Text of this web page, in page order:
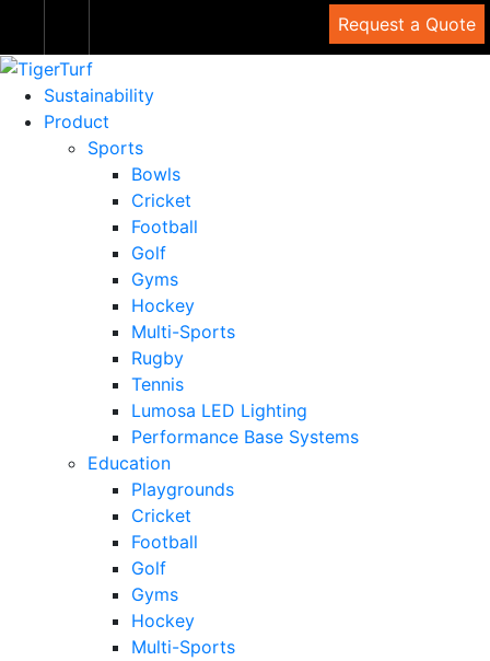
Request a Quote
Sustainability
Product
Sports
Bowls
Cricket
Football
Golf
Gyms
Hockey
Multi-Sports
Rugby
Tennis
Lumosa LED Lighting
Performance Base Systems
Education
Playgrounds
Cricket
Football
Golf
Gyms
Hockey
Multi-Sports